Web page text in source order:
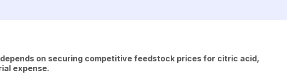
on securing competitive feedstock prices for citric acid,
expense.